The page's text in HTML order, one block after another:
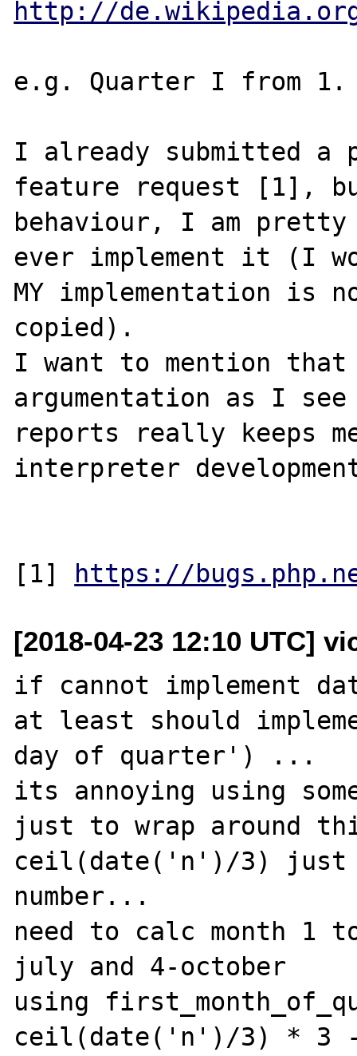
http://
e.g. Quarter I from 1.
I already submitted a
feature request [1],
behaviour, I am
ever implement it (I
MY implementation is
copied).
I want to mention that
argumentation as I
reports really keeps
interpreter
[1] https://
[2018-04-23 12:10 UTC]
if cannot implement
at least should
day of quarter') ...
its annoying using
just to wrap around
ceil(date('n')/3) just
number...
need to calc month 1
july and 4-october
using
ceil(date('n')/3) * 3